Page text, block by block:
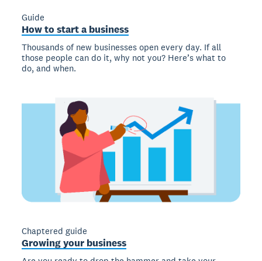
Guide
How to start a business
Thousands of new businesses open every day. If all
those people can do it, why not you? Here’s what to
do, and when.
Chaptered guide
Growing your business